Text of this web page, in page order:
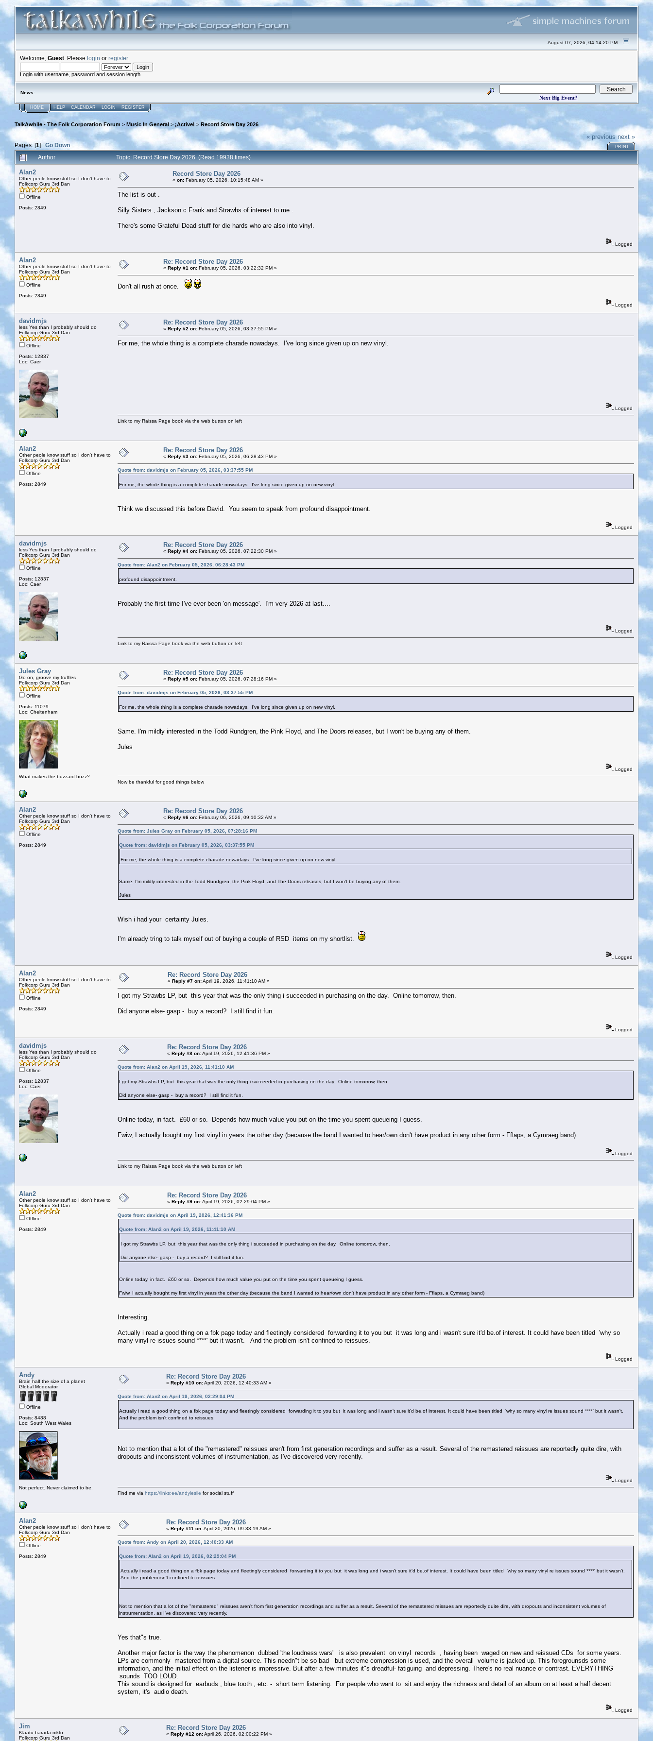
August 07, 2026, 04:14:20 PM
Welcome, Guest . Please login or register.
Login with username, password and session length
News:
Next Big Event?
HOME HELP CALENDAR LOGIN REGISTER
TalkAwhile - The Folk Corporation Forum > Music In General > ¡Active! > Record Store Day 2026
Pages: [1]Go Down
« previous next »
PRINT
Author Topic: Record Store Day 2026 (Read 19938 times)
Alan2
Other peole know stuff so I don't have to
Folkcorp Guru 3rd Dan
Offline
Posts: 2849
Record Store Day 2026
« on: February 05, 2026, 10:15:48 AM »
The list is out .
Silly Sisters , Jackson c Frank and Strawbs of interest to me .
There's some Grateful Dead stuff for die hards who are also into vinyl.
Logged
Alan2
Other peole know stuff so I don't have to
Folkcorp Guru 3rd Dan
Offline
Posts: 2849
Re: Record Store Day 2026
« Reply #1 on: February 05, 2026, 03:22:32 PM »
Don't all rush at once.
Logged
davidmjs
less Yes than I probably should do
Folkcorp Guru 3rd Dan
Offline
Posts: 12837
Loc: Caer
Re: Record Store Day 2026
« Reply #2 on: February 05, 2026, 03:37:55 PM »
For me, the whole thing is a complete charade nowadays. I've long since given up on new vinyl.
Logged
Link to my Raissa Page book via the web button on left
Alan2
Other peole know stuff so I don't have to
Folkcorp Guru 3rd Dan
Offline
Posts: 2849
Re: Record Store Day 2026
« Reply #3 on: February 05, 2026, 06:28:43 PM »
Quote from: davidmjs on February 05, 2026, 03:37:55 PM
For me, the whole thing is a complete charade nowadays. I've long since given up on new vinyl.
Think we discussed this before David. You seem to speak from profound disappointment.
Logged
davidmjs
less Yes than I probably should do
Folkcorp Guru 3rd Dan
Offline
Posts: 12837
Loc: Caer
Re: Record Store Day 2026
« Reply #4 on: February 05, 2026, 07:22:30 PM »
Quote from: Alan2 on February 05, 2026, 06:28:43 PM
profound disappointment.
Probably the first time I've ever been 'on message'. I'm very 2026 at last....
Logged
Link to my Raissa Page book via the web button on left
Jules Gray
Go on, groove my truffles
Folkcorp Guru 3rd Dan
Offline
Posts: 11079
Loc: Cheltenham
What makes the buzzard buzz?
Re: Record Store Day 2026
« Reply #5 on: February 05, 2026, 07:28:16 PM »
Quote from: davidmjs on February 05, 2026, 03:37:55 PM
For me, the whole thing is a complete charade nowadays. I've long since given up on new vinyl.
Same. I'm mildly interested in the Todd Rundgren, the Pink Floyd, and The Doors releases, but I won't be buying any of them.
Jules
Logged
Now be thankful for good things below
Alan2
Other peole know stuff so I don't have to
Folkcorp Guru 3rd Dan
Offline
Posts: 2849
Re: Record Store Day 2026
« Reply #6 on: February 06, 2026, 09:10:32 AM »
Quote from: Jules Gray on February 05, 2026, 07:28:16 PM
Quote from: davidmjs on February 05, 2026, 03:37:55 PM
For me, the whole thing is a complete charade nowadays. I've long since given up on new vinyl.
Same. I'm mildly interested in the Todd Rundgren, the Pink Floyd, and The Doors releases, but I won't be buying any of them.
Jules
Wish i had your certainty Jules.
I'm already tring to talk myself out of buying a couple of RSD items on my shortlist.
Logged
Alan2
Other peole know stuff so I don't have to
Folkcorp Guru 3rd Dan
Offline
Posts: 2849
Re: Record Store Day 2026
« Reply #7 on:April 19, 2026, 11:41:10 AM »
I got my Strawbs LP, but this year that was the only thing i succeeded in purchasing on the day. Online tomorrow, then.
Did anyone else- gasp - buy a record? I still find it fun.
Logged
davidmjs
less Yes than I probably should do
Folkcorp Guru 3rd Dan
Offline
Posts: 12837
Loc: Caer
Re: Record Store Day 2026
« Reply #8 on:April 19, 2026, 12:41:36 PM »
Quote from: Alan2 on April 19, 2026, 11:41:10 AM
I got my Strawbs LP, but this year that was the only thing i succeeded in purchasing on the day. Online tomorrow, then.
Did anyone else- gasp - buy a record? I still find it fun.
Online today, in fact. £60 or so. Depends how much value you put on the time you spent queueing I guess.
Fwiw, I actually bought my first vinyl in years the other day (because the band I wanted to hear/own don't have product in any other form - Fflaps, a Cymraeg band)
Logged
Link to my Raissa Page book via the web button on left
Alan2
Other peole know stuff so I don't have to
Folkcorp Guru 3rd Dan
Offline
Posts: 2849
Re: Record Store Day 2026
« Reply #9 on:April 19, 2026, 02:29:04 PM »
Quote from: davidmjs on April 19, 2026, 12:41:36 PM
Quote from: Alan2 on April 19, 2026, 11:41:10 AM
I got my Strawbs LP, but this year that was the only thing i succeeded in purchasing on the day. Online tomorrow, then.
Did anyone else- gasp - buy a record? I still find it fun.
Online today, in fact. £60 or so. Depends how much value you put on the time you spent queueing I guess.
Fwiw, I actually bought my first vinyl in years the other day (because the band I wanted to hear/own don't have product in any other form - Fflaps, a Cymraeg band)
Interesting.
Actually i read a good thing on a fbk page today and fleetingly considered forwarding it to you but it was long and i wasn't sure it'd be.of interest. It could have been titled 'why so
many vinyl re issues sound ****' but it wasn't. And the problem isn't confined to reissues.
Logged
Andy
Brain half the size of a planet
Global Moderator
Offline
Posts: 8488
Loc: South West Wales
Not perfect. Never claimed to be.
Re: Record Store Day 2026
« Reply #10 on:April 20, 2026, 12:40:33 AM »
Quote from: Alan2 on April 19, 2026, 02:29:04 PM
Actually i read a good thing on a fbk page today and fleetingly considered forwarding it to you but it was long and i wasn't sure it'd be.of interest. It could have been titled 'why so many vinyl re issues sound ****' but it wasn't.
And the problem isn't confined to reissues.
Not to mention that a lot of the "remastered" reissues aren't from first generation recordings and suffer as a result. Several of the remastered reissues are reportedly quite dire, with
dropouts and inconsistent volumes of instrumentation, as I've discovered very recently.
Logged
Find me via https://linktr.ee/andyleslie for social stuff
Alan2
Other peole know stuff so I don't have to
Folkcorp Guru 3rd Dan
Offline
Posts: 2849
Re: Record Store Day 2026
« Reply #11 on:April 20, 2026, 09:33:19 AM »
Quote from: Andy on April 20, 2026, 12:40:33 AM
Quote from: Alan2 on April 19, 2026, 02:29:04 PM
Actually i read a good thing on a fbk page today and fleetingly considered forwarding it to you but it was long and i wasn't sure it'd be.of interest. It could have been titled 'why so many vinyl re issues sound ****' but it wasn't.
And the problem isn't confined to reissues.
Not to mention that a lot of the "remastered" reissues aren't from first generation recordings and suffer as a result. Several of the remastered reissues are reportedly quite dire, with dropouts and inconsistent volumes of
instrumentation, as I've discovered very recently.
Yes that"s true.
Another major factor is the way the phenomenon dubbed 'the loudness wars' is also prevalent on vinyl records , having been waged on new and reissued CDs for some years.
LPs are commonly mastered from a digital source. This needn"t be so bad but extreme compression is used, and the overall volume is jacked up. This foregrounsds some
information, and the initial effect on the listener is impressive. But after a few minutes it"s dreadful- fatiguing and depressing. There's no real nuance or contrast. EVERYTHING
sounds TOO LOUD.
This sound is designed for earbuds , blue tooth , etc. - short term listening. For people who want to sit and enjoy the richness and detail of an album on at least a half decent
system, it's audio death.
Logged
Jim
Klaatu barada nikto
Folkcorp Guru 3rd Dan
Re: Record Store Day 2026
« Reply #12 on:April 26, 2026, 02:00:22 PM »